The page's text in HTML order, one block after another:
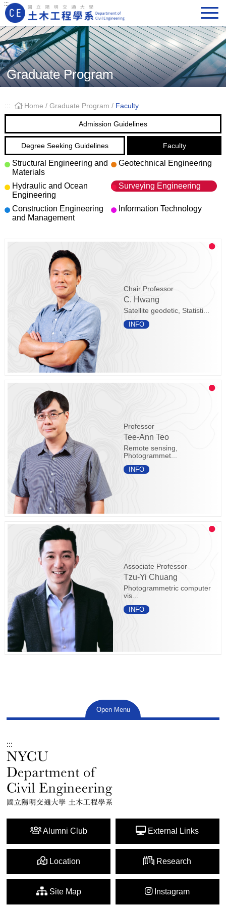
:::
Main Navigation
Graduate Program
::: Home / Graduate Program / Faculty
Admission Guidelines
Degree Seeking Guidelines Faculty
Structural Engineering and
Materials
Geotechnical Engineering
Hydraulic and Ocean
Engineering
Surveying Engineering
Construction Engineering
and Management
Information Technology
Chair Professor
C. Hwang
Satellite geodetic, Statisti...
INFO
Professor
Tee-Ann Teo
Remote sensing,
Photogrammet...
INFO
Associate Professor
Tzu-Yi Chuang
Photogrammetric computer
vis...
INFO
Open Menu
:::
Alumni Club External Links
Location Research
Site Map Instagram